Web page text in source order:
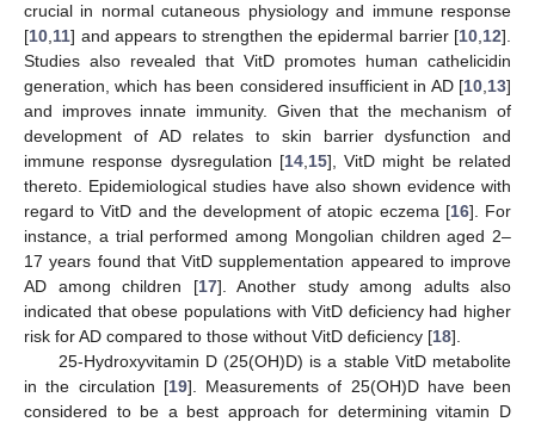
crucial in normal cutaneous physiology and immune response
[10 11] and appears to strengthen the epidermal barrier [10 12].
Studies also revealed that VitD promotes human cathelicidin
generation, which has been considered insufficient in AD [10 13]
and improves innate immunity. Given that the mechanism of
development of AD relates to skin barrier dysfunction and
immune response dysregulation [14, 15], VitD might be related
thereto. Epidemiological studies have also shown evidence with
regard to VitD and the development of atopic eczema [16]. For
instance, a trial performed among Mongolian children aged 2–
17 years found that VitD supplementation appeared to improve
AD among children [17]. Another study among adults also
indicated that obese populations with VitD deficiency had higher
risk for AD compared to those without VitD deficiency [18].
25-Hydroxyvitamin D (25(OH)D) is a stable VitD metabolite
in the circulation [19]. Measurements of 25(OH)D have been
considered to be a best approach for determining vitamin D